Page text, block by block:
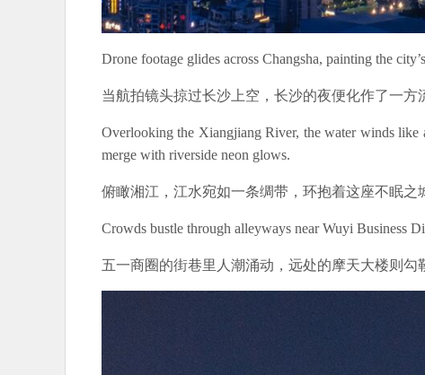
Drone footage glides across Changsha, painting the
当航拍镜头掠过长沙上空，长沙的夜便化作了一方
Overlooking the Xiangjiang River, the water winds like
merge with riverside neon glows.
俯瞰湘江，江水宛如一条绸带，环抱着这座不眠之
Crowds bustle through alleyways near Wuyi Business
五一商圈的街巷里人潮涌动，远处的摩天大楼则勾